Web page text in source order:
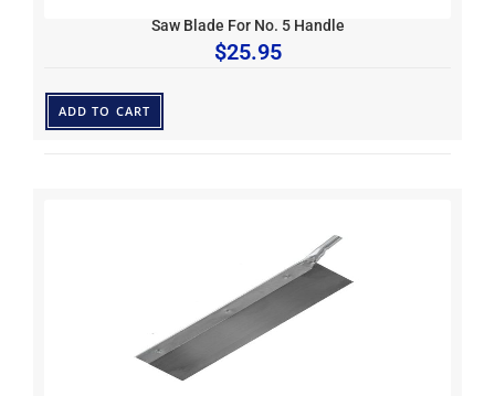
Saw Blade For No. 5 Handle
$25.95
ADD TO CART